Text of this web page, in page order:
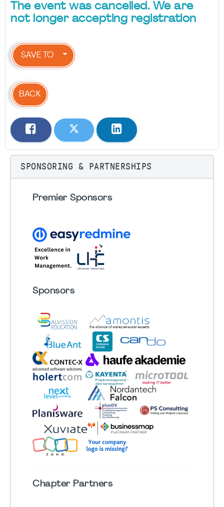
The event was cancelled. We are
not longer accepting registration
SAVE TO
BACK
SPONSORING & PARTNERSHIPS
Premier Sponsors
Sponsors
ChapterPartners